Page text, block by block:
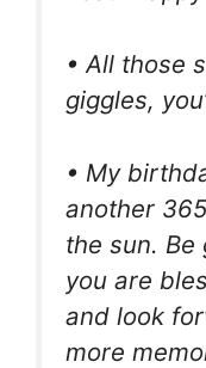
• All those
giggles,
• My
another
the sun.
you are
and look
more